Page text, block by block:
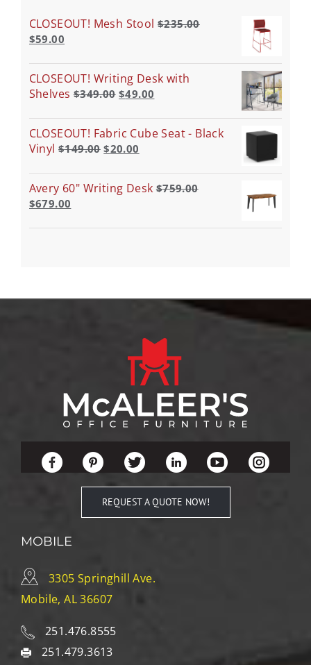
CLOSEOUT! Mesh Stool $235.00
$59.00
CLOSEOUT! Writing Desk with
Shelves $349.00 $49.00
CLOSEOUT! Fabric Cube Seat - Black
Vinyl $149.00 $20.00
Avery 60" Writing Desk $759.00
$679.00
REQUEST A QUOTE NOW!
MOBILE
3305 Springhill Ave.
Mobile, AL 36607
251.476.8555
251.479.3613